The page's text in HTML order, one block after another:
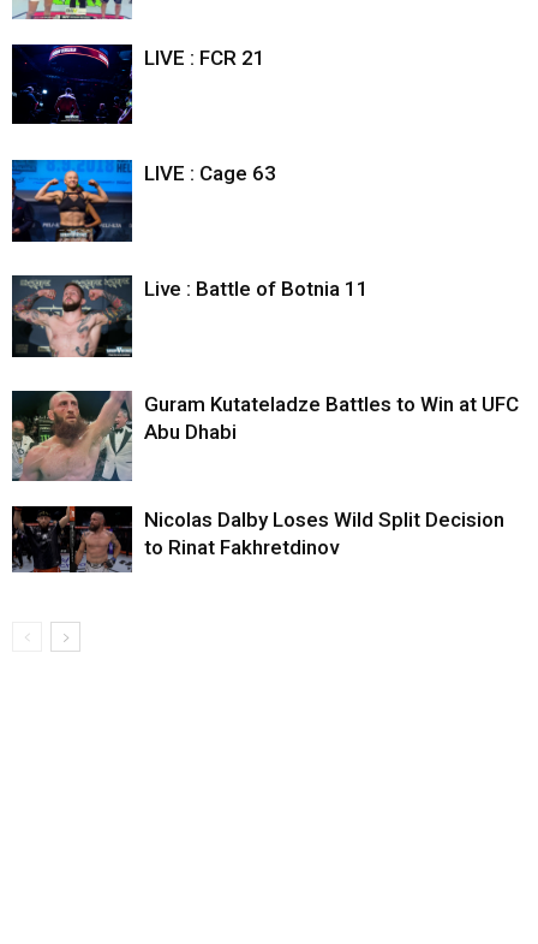
LIVE : FCR 21
LIVE : Cage 63
Live : Battle of Botnia 11
Guram Kutateladze Battles to Win at UFC
Abu Dhabi
Nicolas Dalby Loses Wild Split Decision
to Rinat Fakhretdinov